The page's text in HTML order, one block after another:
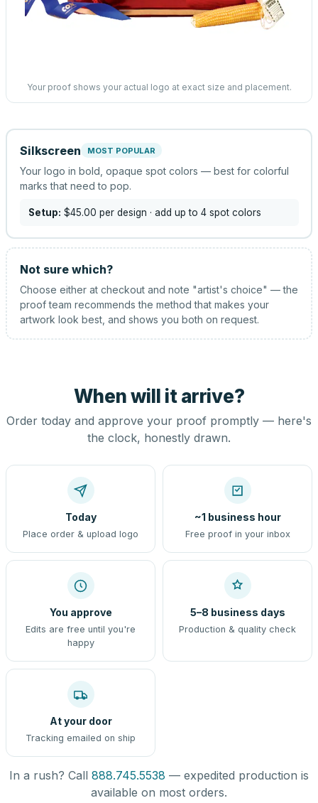
Your proof shows your actual logo at exact size and placement.
Silkscreen MOST POPULAR
Your logo in bold, opaque spot colors — best for colorful
marks that need to pop.
Setup: $45.00 per design · add up to 4 spot colors
Not sure which?
Choose either at checkout and note "artist's choice" — the
proof team recommends the method that makes your
artwork look best, and shows you both on request.
When will it arrive?
Order today and approve your proof promptly — here's
the clock, honestly drawn.
Today
Place order & upload logo
~1 business hour
Free proof in your inbox
You approve
Edits are free until you're
happy
5–8 business days
Production & quality check
At your door
Tracking emailed on ship
In a rush? Call 888.745.5538 — expedited production is
available on most orders.